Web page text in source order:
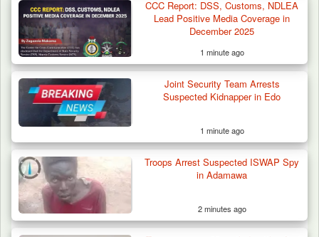
CCC Report: DSS, Customs, NDLEA
Lead Positive Media Coverage in
December 2025
1 minute ago
Joint Security Team Arrests
Suspected Kidnapper in Edo
1 minute ago
Troops Arrest Suspected ISWAP Spy
in Adamawa
2 minutes ago